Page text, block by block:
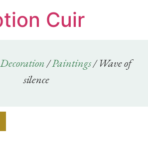
Cuir
Decoration/Paintings/ Wave of
silence